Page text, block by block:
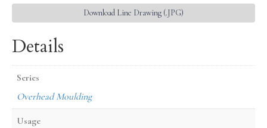
Download Line Drawing (.JPG)
Details
Series
Overhead Moulding
Usage